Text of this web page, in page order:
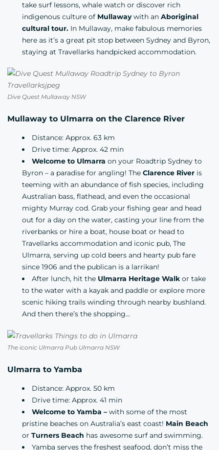
take surf lessons, whale watch or discover rich
indigenous culture of Mullawaywith an Aboriginal
cultural tour. In Mullaway, make fabulous memories
here as it’s a great pit stop between Sydney and Byron,
staying at Travellarks handpicked accommodation.
Dive Quest Mullaway NSW
Mullaway to Ulmarra on the Clarence River
Distance: Approx. 63 km
Drive time: Approx. 42 min
Welcome to Ulmarra on your Roadtrip Sydney to
Byron – a paradise for angling! The Clarence River is
teeming with an abundance of fish species, including
Australian bass, flathead, and even the occasional
mighty Murray cod. Grab your fishing gear and head
out for a day on the water, casting your line from the
riverbanks or hire a boat, house boat or head to
Travellarks accommodation and iconic pub, The
Ulmarra, serving up cold beers and hearty pub fare
since 1906 and the publican is a larrikan!
After lunch, hit the Ulmarra Heritage Walk or take
to the water with a kayak and paddle or explore more
scenic hiking trails winding through nearby bushland.
And then there’s the shopping…
The iconic Ulmarra Pub Ulmarra NSW
Ulmarra to Yamba
Distance: Approx. 50 km
Drive time: Approx. 41 min
Welcome to Yamba – with some of the most
pristine beaches on Australia’s east coast! Main Beach
or Turners Beach has awesome surf and swimming.
Yamba serves the freshest seafood, don’t miss the